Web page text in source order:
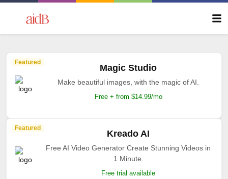
Featured
Magic Studio
Make beautiful images, with the magic of AI.
Free + from $14.99/mo
Featured
Kreado AI
Free AI Video Generator Create Stunning Videos in
1 Minute.
Free trial available